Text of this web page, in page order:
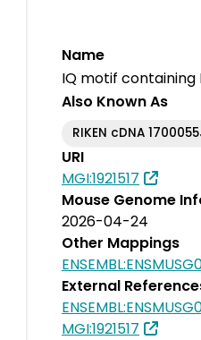
Name
IQ motif containing
Also Known As
RIKEN cDNA
URI
MGI:1921517
Mouse Genome
2026-04-24
Other Mappings
External
MGI:1921517